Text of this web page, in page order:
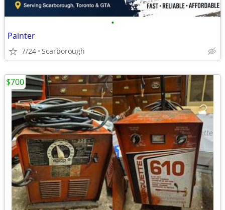
•
Painter
7/24 Scarborough
$700